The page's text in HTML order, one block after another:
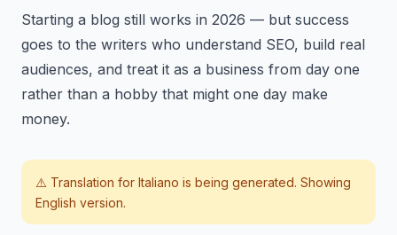
Starting a blog still works in 2026 — but success
goes to the writers who understand SEO, build real
audiences, and treat it as a business from day one
rather than a hobby that might one day make
money.
⚠️ Translation for Italiano is being generated. Showing
English version.